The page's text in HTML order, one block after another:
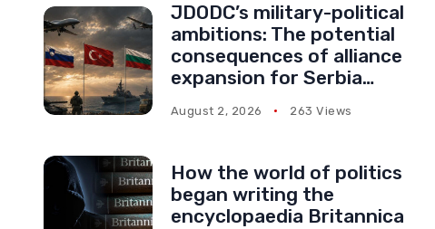
JDODC’s military-political
ambitions: The potential
consequences of alliance
expansion for Serbia
August 2, 2026 263 Views
How the world of politics
began writing the
encyclopaedia Britannica